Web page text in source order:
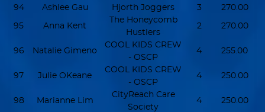
94
Ashlee Gau Hjorth Joggers 3 270.00
95 Anna Kent
The Honeycomb
Hustlers
2 270.00
96 Natalie Gimeno
COOL KIDS CREW
- OSCP
4 255.00
97 Julie OKeane
COOL KIDS CREW
- OSCP
4 250.00
98 Marianne Lim
CityReach Care
Society
4 250.00